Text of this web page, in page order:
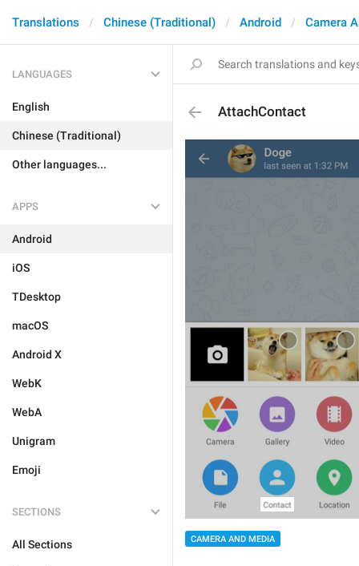
Translations Chinese (Traditional) Android Camera
LANGUAGES
English
Chinese (Traditional)
Other languages...
APPS
Android
iOS
TDesktop
macOS
Android X
WebK
WebA
Unigram
Emoji
SECTIONS
All Sections
AttachContact
CAMERA AND MEDIA